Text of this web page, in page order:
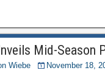
Mid-Season
Wiebe November 18,